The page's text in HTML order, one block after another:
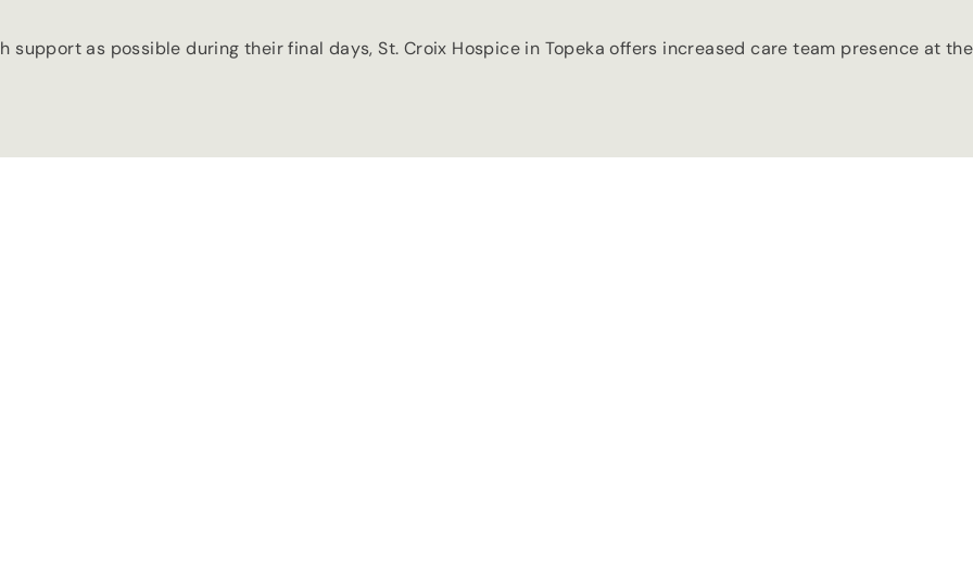
support as possible during their final days, St. Croix Hospice in Topeka offers increased care team presence at